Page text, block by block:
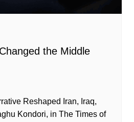
the Middle
Reshaped Iran, Iraq,
Kondori, in The Times of